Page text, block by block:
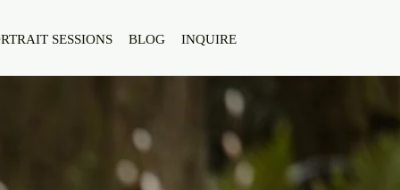
SESSIONS BLOG INQUIRE